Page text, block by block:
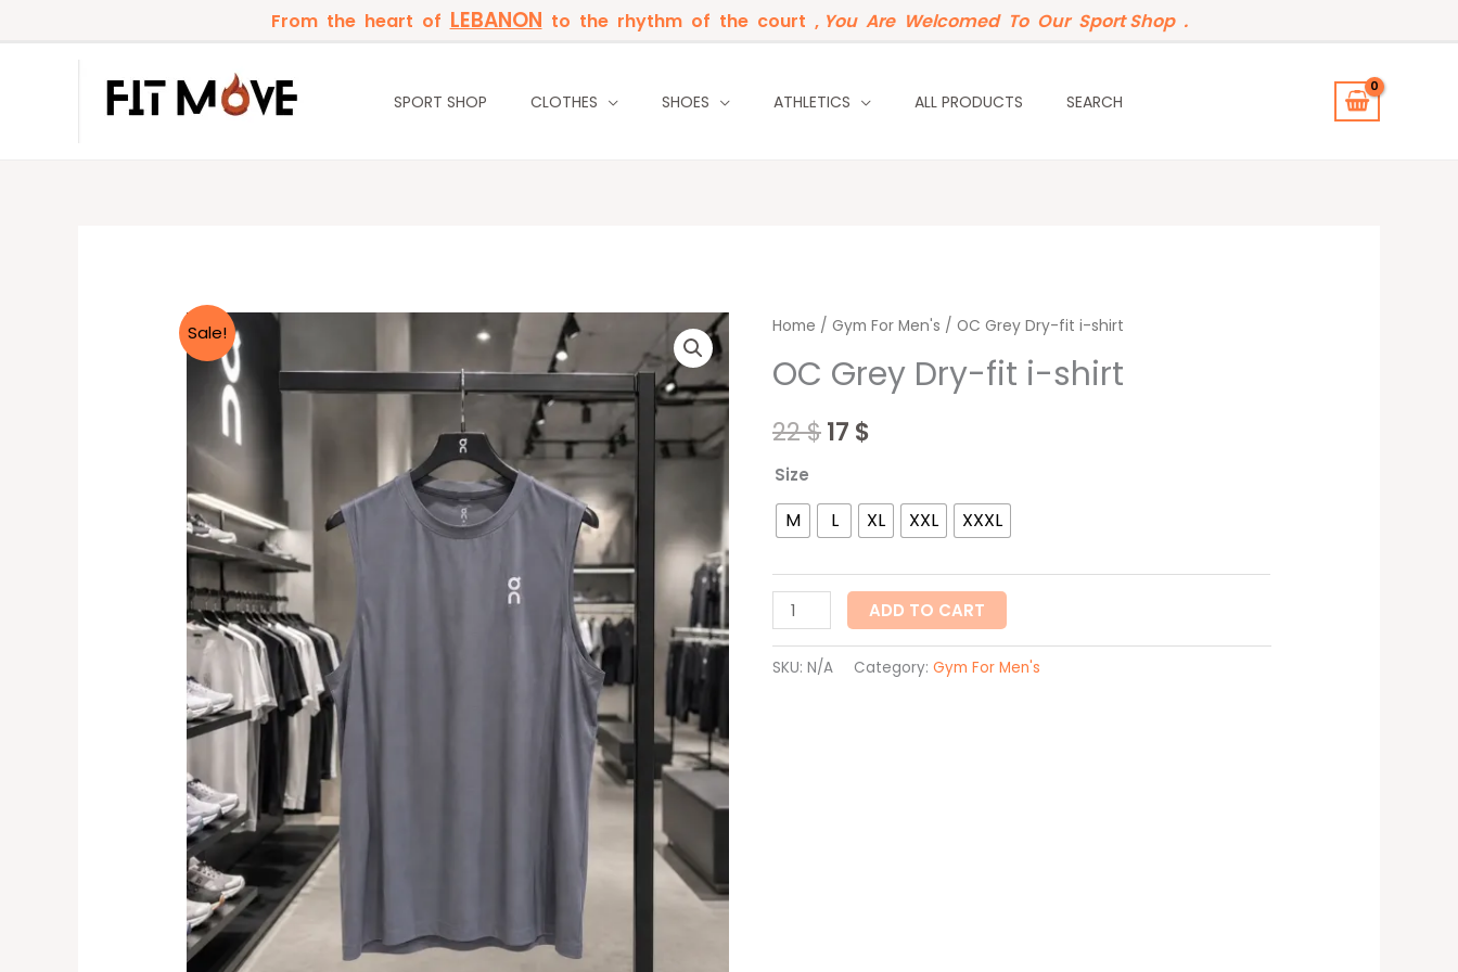
From the heart of LEBANON to the rhythm of the court , You Are Welcomed To Our Sport Shop .
SPORT SHOP CLOTHES SHOES ATHLETICS ALL PRODUCTS SEARCH
Sale! Home / Gym For Men's / OC Grey Dry-fit i-shirt
OC Grey Dry-fit i-shirt
22$
Original
price
was:
17 $
Current
price
Size
M L XL XXL XXXL
OC
Dry-
i-
shirt
quantity
ADD TO CART
SKU: N/A Category: Gym For Men's